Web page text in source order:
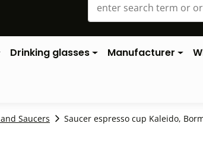
Drinking glasses Manufacturer
Saucers Saucer espresso cup Kaleido,